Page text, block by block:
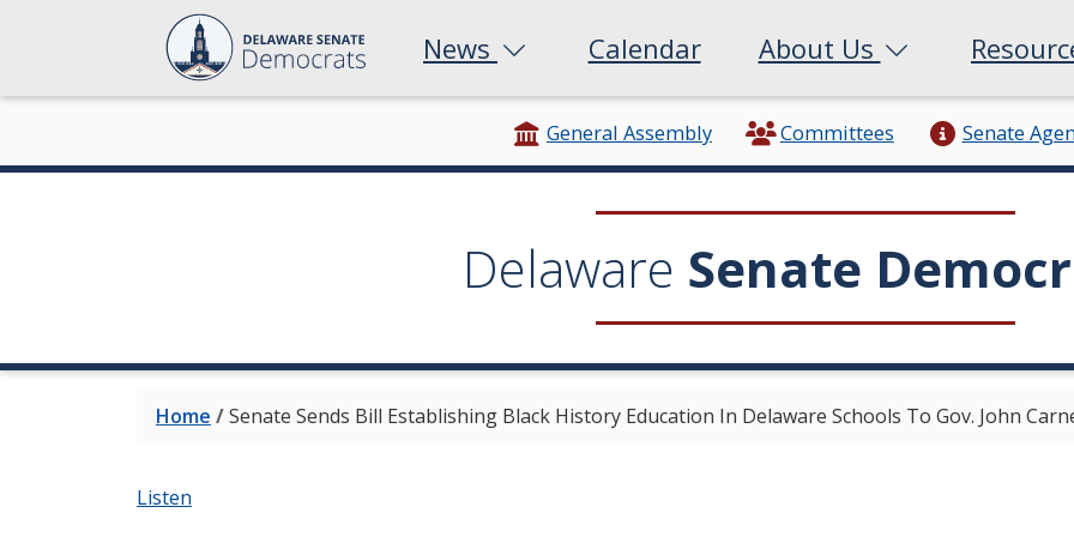
News Calendar About Us
General Assembly Committees Senate
Delaware Senate
Home /Senate Sends Bill Establishing Black History Education In Delaware Schools To Gov. John
Listen